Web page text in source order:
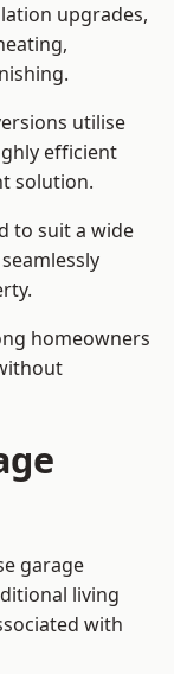
upgrades,
utilise
efficient
solution.
to suit a wide
homeowners
garage
living
with